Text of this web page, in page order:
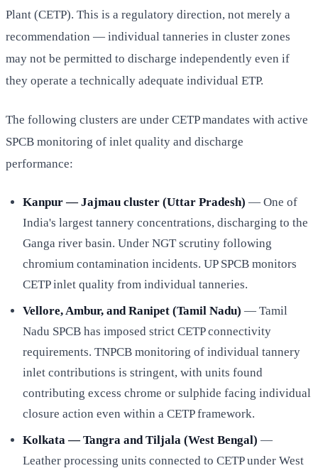
Plant (CETP). This is a regulatory direction, not merely a
recommendation — individual tanneries in cluster zones
may not be permitted to discharge independently even if
they operate a technically adequate individual ETP.
The following clusters are under CETP mandates with active
SPCB monitoring of inlet quality and discharge
performance:
Kanpur — Jajmau cluster (Uttar Pradesh) — One of
India's largest tannery concentrations, discharging to the
Ganga river basin. Under NGT scrutiny following
chromium contamination incidents. UP SPCB monitors
CETP inlet quality from individual tanneries.
Vellore, Ambur, and Ranipet (Tamil Nadu) — Tamil
Nadu SPCB has imposed strict CETP connectivity
requirements. TNPCB monitoring of individual tannery
inlet contributions is stringent, with units found
contributing excess chrome or sulphide facing individual
closure action even within a CETP framework.
Kolkata — Tangra and Tiljala (West Bengal) —
Leather processing units connected to CETP under West